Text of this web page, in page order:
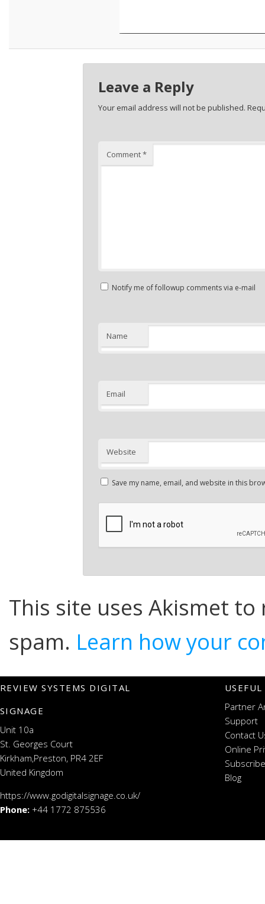
Leave a Reply
Your email address will not be published.
Comment*
Notify me of followup comments via e-mail
Name
Email
Website
Save my name, email, and website in this
This site uses Akismet to
spam. Learn how your
REVIEW SYSTEMS DIGITAL
SIGNAGE
Unit 10a
St. Georges Court
Kirkham,Preston, PR4 2EF
United Kingdom
https://www.godigitalsignage.co.uk/
Phone: +44 1772 875536
Partner
Support
Contact
Online
Blog